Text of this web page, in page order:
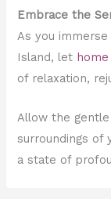
Embrace the
As you
Island, let home
of relaxation,
Allow the
surroundings of
a state of